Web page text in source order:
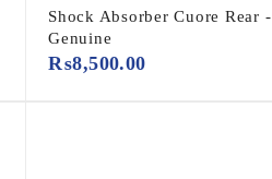
Shock Absorber Cuore Rear -
Genuine
₨8,500.00